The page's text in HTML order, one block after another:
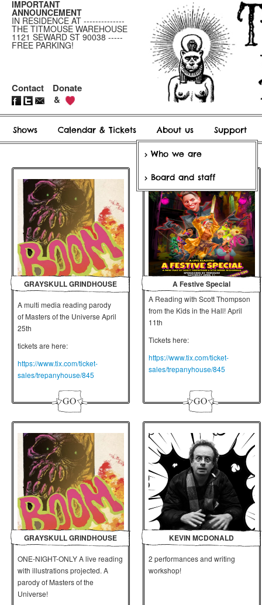
IMPORTANT
ANNOUNCEMENT
IN RESIDENCE AT --------------
THE TITMOUSE WAREHOUSE
1121 SEWARD ST 90038 -----
FREE PARKING!
Contact
Donate
&
Shows Calendar & Tickets About us
Who we are
Board and staff
Support
GRAYSKULL GRINDHOUSE
A multi media reading parody
of Masters of the Universe April
25th
tickets are here:
https://www.tix.com/ticket-
sales/trepanyhouse/845
A Festive Special
A Reading with Scott Thompson
from the Kids in the Hall! April
11th
Tickets here:
https://www.tix.com/ticket-
sales/trepanyhouse/845
GRAYSKULL GRINDHOUSE
ONE-NIGHT-ONLY A live reading
with illustrations projected. A
parody of Masters of the
Universe!
KEVIN MCDONALD
2 performances and writing
workshop!